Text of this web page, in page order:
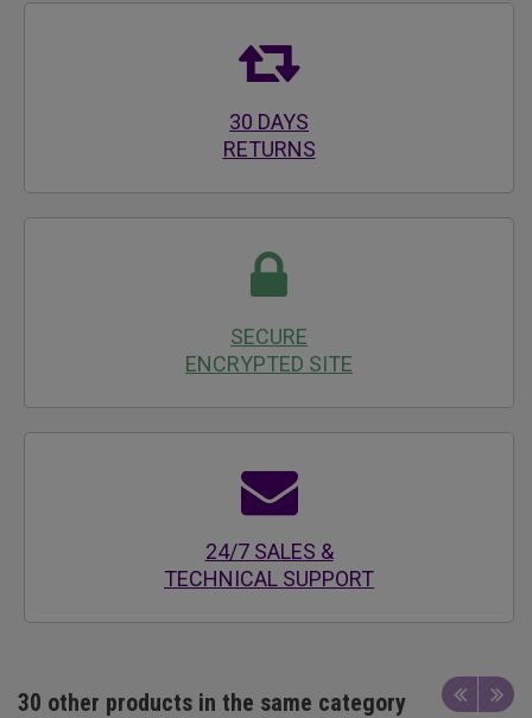
30 DAYS
RETURNS
SECURE
ENCRYPTED SITE
24/7 SALES &
TECHNICAL SUPPORT
30 other products in the same category